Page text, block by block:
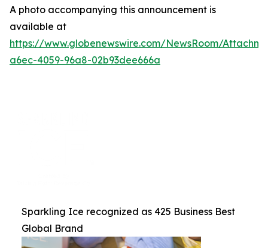
A photo accompanying this announcement is
available at
https://www.globenewswire.com/NewsRoom/
a6ec-4059-96a8-02b93dee666a
Sparkling Ice recognized as 425 Business Best
Global Brand